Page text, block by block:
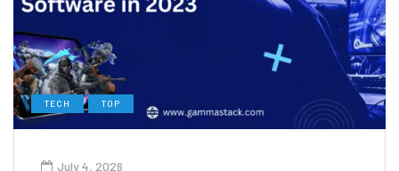
TECH TOP
July 4, 2026